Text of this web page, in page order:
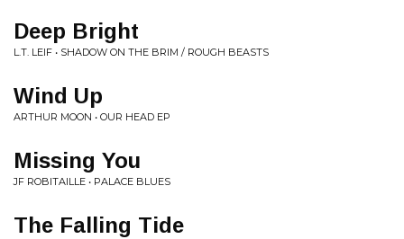
Deep Bright
L.T. LEIF • SHADOW ON THE BRIM / ROUGH BEASTS
Wind Up
ARTHUR MOON • OUR HEAD EP
Missing You
JF ROBITAILLE • PALACE BLUES
The Falling Tide